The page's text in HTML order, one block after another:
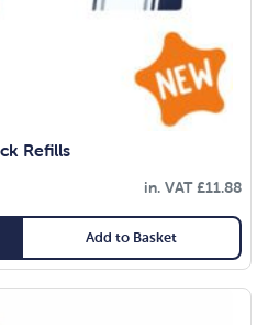
Refills
in. VAT£11.88
Add to Basket